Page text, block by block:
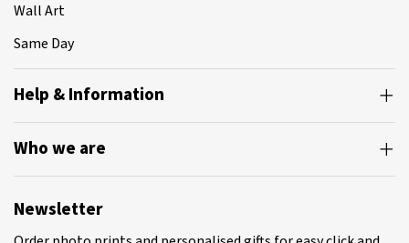
Wall Art
Same Day
Help & Information
Who we are
Newsletter